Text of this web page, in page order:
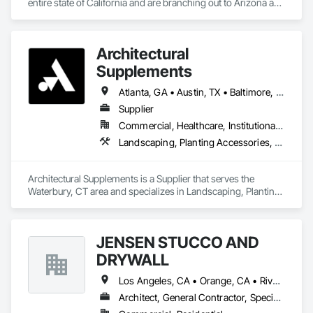
entire state of California and are branching out to Arizona and
Architectural
Supplements
Atlanta, GA • Austin, TX • Baltimore, MD • Boston, MA • Charlotte, NC • Chicago, IL • Columbus, OH • Dallas, TX • Denver, CO • Fort Worth, TX • Hartford, CT • Houston, TX • Indianapolis, IN • Jacksonville, FL • Los Angeles, CA • Miami, FL • New York, NY • Philadelphia, PA • Phoenix, AZ • Portland, OR • San Antonio, TX • San Diego, CA • San Francisco, CA • San Jose, CA • Seattle, WA • Washington, DC
Supplier
Commercial, Healthcare, Institutional, Residential
Landscaping, Planting Accessories, Plants
Architectural Supplements is a Supplier that serves the
Waterbury, CT area and specializes in Landscaping, Planting
JENSEN STUCCO AND
DRYWALL
Los Angeles, CA • Orange, CA • Riverside, CA • San Diego, CA
Architect, General Contractor, Specialty Contractor